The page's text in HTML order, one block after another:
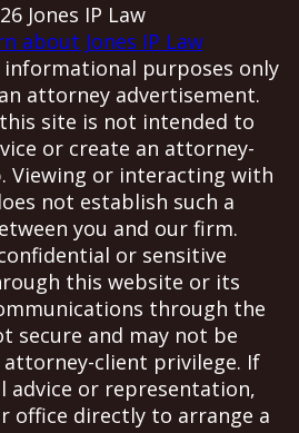
Jones IP Law
about Jones IP Law
purposes only
attorney advertisement.
site is not intended to
or create an attorney-
Viewing or interacting with
not establish such a
you and our firm.
or sensitive
this website or its
through the
secure and may not be
client privilege. If
advice or representation,
office directly to arrange a